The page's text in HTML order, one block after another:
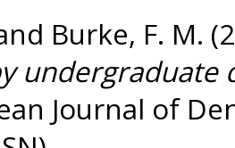
Burke, F. M.
undergraduate
Journal of